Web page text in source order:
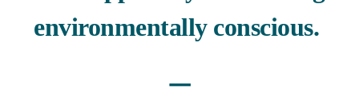
environmentally conscious.
ㅡ